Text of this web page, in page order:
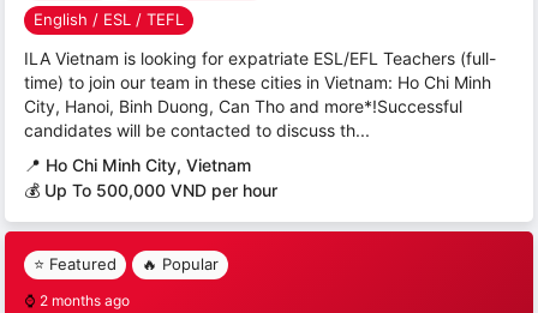
English / ESL / TEFL
ILA Vietnam is looking for expatriate ESL/EFL Teachers (full-
time) to join our team in these cities in Vietnam: Ho Chi Minh
City, Hanoi, Binh Duong, Can Tho and more*!Successful
candidates will be contacted to discuss th...
📍 Ho Chi Minh City, Vietnam
💰 Up To 500,000 VND per hour
⭐ Featured 🔥 Popular
⌚ 2 months ago